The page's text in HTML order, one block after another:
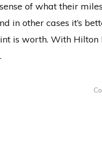
of what their
in other cases it’s
is worth. With